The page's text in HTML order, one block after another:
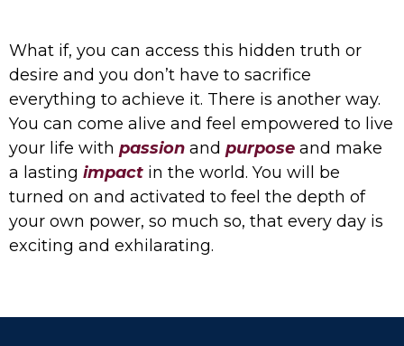
What if, you can access this hidden truth or
desire and you don’t have to sacrifice
everything to achieve it. There is another way.
You can come alive and feel empowered to live
your life with passion and purpose and make
a lasting impact in the world. You will be
turned on and activated to feel the depth of
your own power, so much so, that every day is
exciting and exhilarating.